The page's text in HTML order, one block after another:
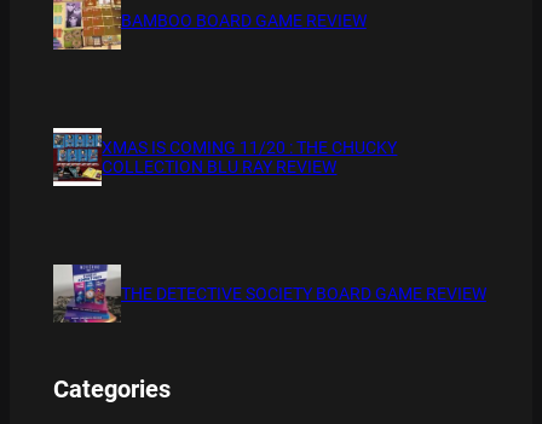
BAMBOO BOARD GAME REVIEW
XMAS IS COMING 11/20 : THE CHUCKY
COLLECTION BLU RAY REVIEW
THE DETECTIVE SOCIETY BOARD GAME REVIEW
Categories